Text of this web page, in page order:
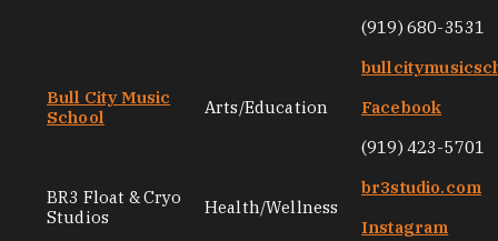
(919) 680-3531
Bull City Music
School
Arts/Education
Facebook
(919) 423-5701
BR3 Float & Cryo
Studios
Health/Wellness
br3studio.com
Instagram